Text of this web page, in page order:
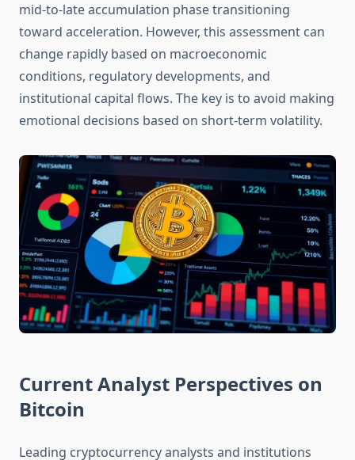
mid-to-late accumulation phase transitioning
toward acceleration. However, this assessment can
change rapidly based on macroeconomic
conditions, regulatory developments, and
institutional capital flows. The key is to avoid making
emotional decisions based on short-term volatility.
Current Analyst Perspectives on
Bitcoin
Leading cryptocurrency analysts and institutions